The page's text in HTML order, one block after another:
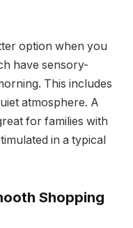
option when you
have sensory-
This includes
atmosphere. A
for families with
in a typical
Shopping